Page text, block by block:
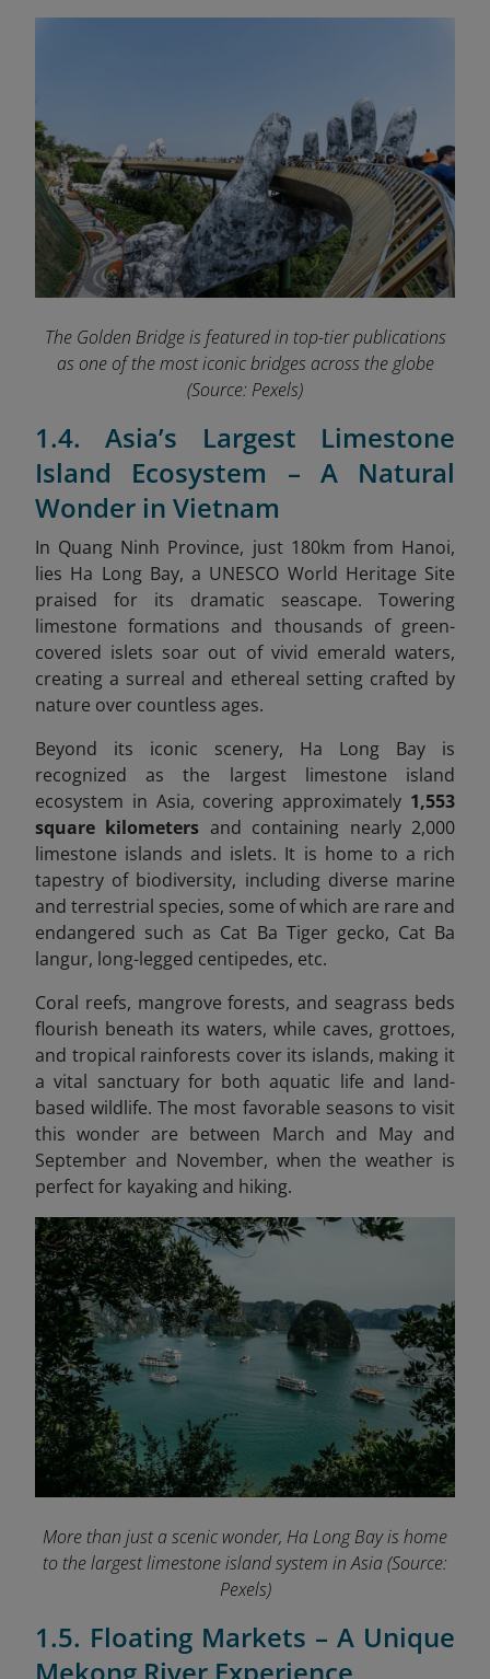
The Golden Bridge is featured in top-tier publications
as one of the most iconic bridges across the globe
(Source: Pexels)
1.4. Asia’s Largest Limestone
Island Ecosystem – A Natural
Wonder in Vietnam
In Quang Ninh Province, just 180km from Hanoi,
lies Ha Long Bay, a UNESCO World Heritage Site
praised for its dramatic seascape. Towering
limestone formations and thousands of green-
covered islets soar out of vivid emerald waters,
creating a surreal and ethereal setting crafted by
nature over countless ages.
Beyond its iconic scenery, Ha Long Bay is
recognized as the largest limestone island
ecosystem in Asia, covering approximately 1,553
square kilometers and containing nearly 2,000
limestone islands and islets. It is home to a rich
tapestry of biodiversity, including diverse marine
and terrestrial species, some of which are rare and
endangered such as Cat Ba Tiger gecko, Cat Ba
langur, long-legged centipedes, etc.
Coral reefs, mangrove forests, and seagrass beds
flourish beneath its waters, while caves, grottoes,
and tropical rainforests cover its islands, making it
a vital sanctuary for both aquatic life and land-
based wildlife. The most favorable seasons to visit
this wonder are between March and May and
September and November, when the weather is
perfect for kayaking and hiking.
More than just a scenic wonder, Ha Long Bay is home
to the largest limestone island system in Asia(Source:
Pexels)
1.5. Floating Markets – A Unique